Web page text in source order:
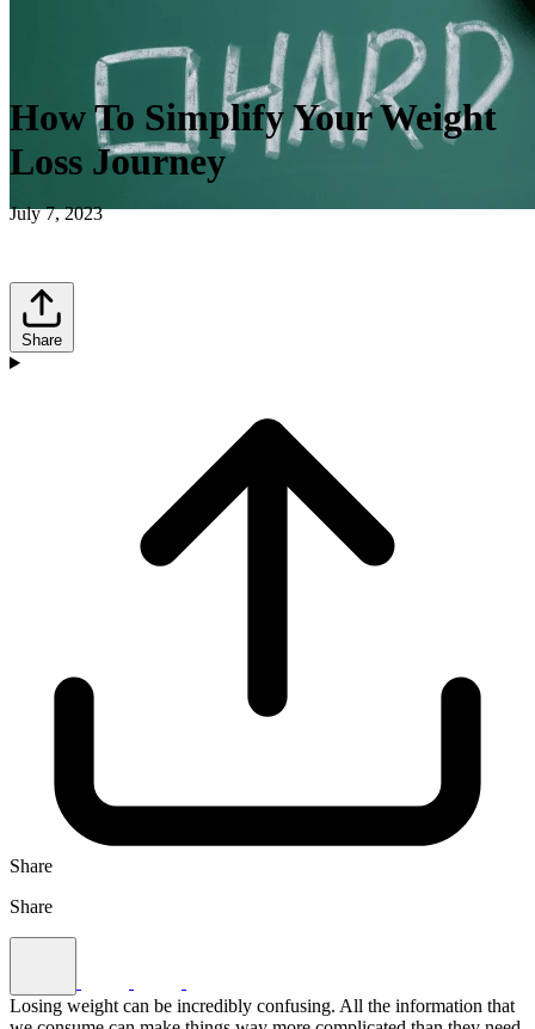
How To Simplify Your Weight
Loss Journey
July 7, 2023
Share
Share
Share
Losing weight can be incredibly confusing. All the information that